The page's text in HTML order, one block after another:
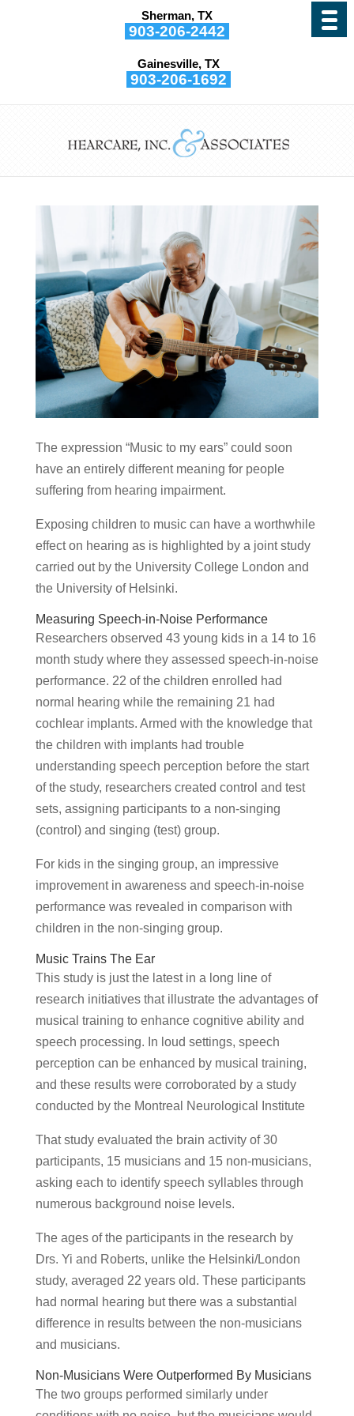
Sherman, TX
903-206-2442
Gainesville, TX
903-206-1692
Your Hearing Can be
Hearcare, Inc. and Associates |Dec 1, 2021
The expression “Music to my ears” could soon
have an entirely different meaning for people
suffering from hearing impairment.
Exposing children to music can have a worthwhile
effect on hearing as is highlighted by a joint study
carried out by the University College London and
the University of Helsinki.
Measuring Speech-in-Noise Performance
Researchers observed 43 young kids in a 14 to 16
month study where they assessed speech-in-noise
performance. 22 of the children enrolled had
normal hearing while the remaining 21 had
cochlear implants. Armed with the knowledge that
the children with implants had trouble
understanding speech perception before the start
of the study, researchers created control and test
sets, assigning participants to a non-singing
(control) and singing (test) group.
For kids in the singing group, an impressive
improvement in awareness and speech-in-noise
performance was revealed in comparison with
children in the non-singing group.
Music Trains The Ear
This study is just the latest in a long line of
research initiatives that illustrate the advantages of
musical training to enhance cognitive ability and
speech processing. In loud settings, speech
perception can be enhanced by musical training,
and these results were corroborated by a study
conducted by the Montreal Neurological Institute
That study evaluated the brain activity of 30
participants, 15 musicians and 15 non-musicians,
asking each to identify speech syllables through
numerous background noise levels.
The ages of the participants in the research by
Drs. Yi and Roberts, unlike the Helsinki/London
study, averaged 22 years old. These participants
had normal hearing but there was a substantial
difference in results between the non-musicians
and musicians.
Non-Musicians Were Outperformed By Musicians
The two groups performed similarly under